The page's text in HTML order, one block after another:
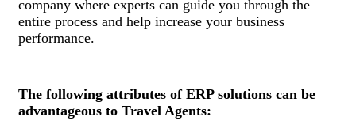
company where experts can guide you through the
entire process and help increase your business
performance.
The following attributes of ERP solutions can be
advantageous to Travel Agents: